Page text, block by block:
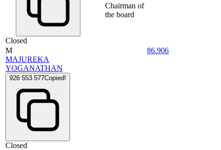
Closed
Chairman of
the board
M
MAJUREKA
YOGANATHAN
926 553 577Copied!
Closed
86.906